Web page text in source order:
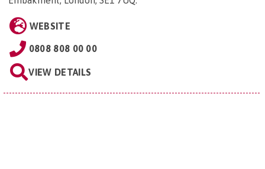
WEBSITE
0808 808 00 00
VIEW DETAILS